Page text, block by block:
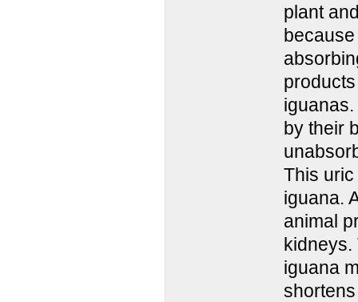
plant
by their
This
iguana.
animal
iguana